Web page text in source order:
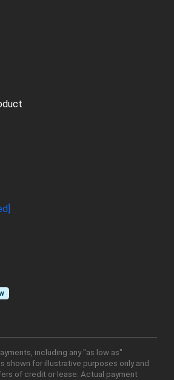
including any "as low as"
shown for illustrative purposes only and
of credit or lease. Actual payment